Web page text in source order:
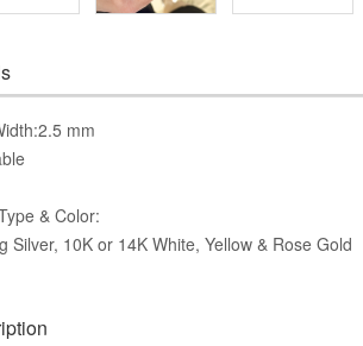
mm
& Color:
Silver, 10K or 14K White, Yellow & Rose Gold